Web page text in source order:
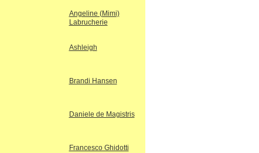
Angeline (Mimi)
Labrucherie
Ashleigh
Brandi Hansen
Daniele de Magistris
Francesco Ghidotti